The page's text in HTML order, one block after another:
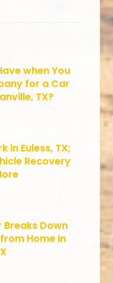
when You
for a Car
TX?
in Euless, TX;
Recovery
Down
Home in